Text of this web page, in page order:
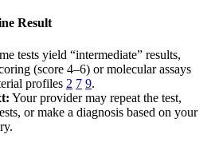
Result
tests yield “intermediate” results,
(score 4–6) or molecular assays
profiles 2 7 9.
Your provider may repeat the test,
or make a diagnosis based on your